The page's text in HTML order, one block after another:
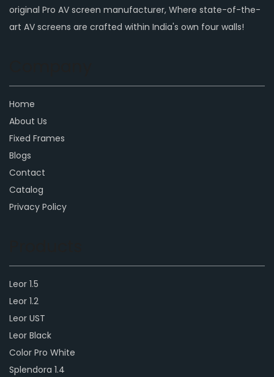
original Pro AV screen manufacturer, Where state-of-the-
art AV screens are crafted within India's own four walls!
Home
About Us
Fixed Frames
Blogs
Contact
Catalog
Privacy Policy
Leor 1.5
Leor 1.2
Leor UST
Leor Black
Color Pro White
Splendora 1.4